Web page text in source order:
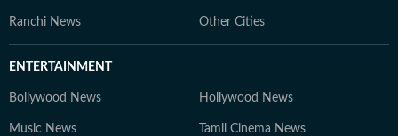
Ranchi News Other Cities
ENTERTAINMENT
Bollywood News Hollywood News
Music News Tamil Cinema News